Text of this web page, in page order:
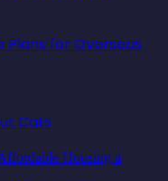
Plans for Overseas
Cats